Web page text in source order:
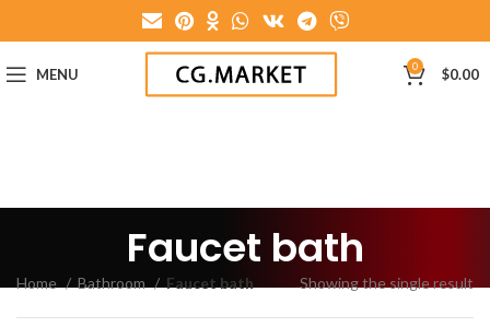
MENU 0 $0.00
Faucet bath
Home Bathroom Faucet bath Showing the single result